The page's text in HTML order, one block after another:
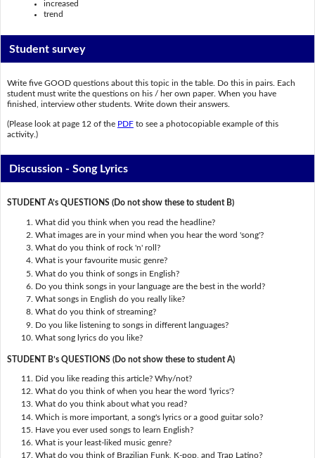
increased
trend
Student survey
Write five GOOD questions about this topic in the table. Do this in pairs. Each
student must write the questions on his / her own paper. When you have
finished, interview other students. Write down their answers.
(Please look at page 12 of the PDFto see a photocopiable example of this
activity.)
Discussion - Song Lyrics
STUDENT A’s QUESTIONS (Do not show these to student B)
What did you think when you read the headline?
What images are in your mind when you hear the word 'song'?
What do you think of rock 'n' roll?
What is your favourite music genre?
What do you think of songs in English?
Do you think songs in your language are the best in the world?
What songs in English do you really like?
What do you think of streaming?
Do you like listening to songs in different languages?
What song lyrics do you like?
STUDENT B’s QUESTIONS (Do not show these to student A)
Did you like reading this article? Why/not?
What do you think of when you hear the word 'lyrics'?
What do you think about what you read?
Which is more important, a song's lyrics or a good guitar solo?
Have you ever used songs to learn English?
What is your least-liked music genre?
What do you think of Brazilian Funk, K-pop, and Trap Latino?